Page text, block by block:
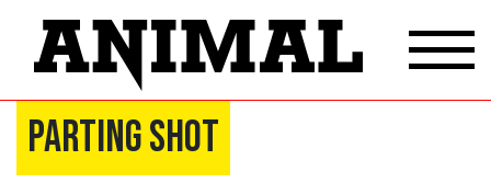
Parting Shot